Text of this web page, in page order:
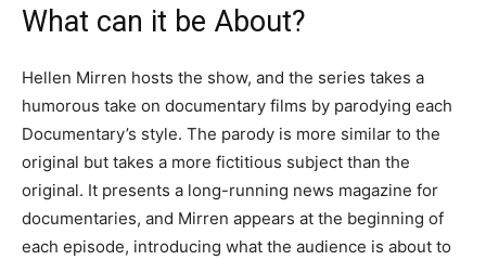
What can it be About?
Hellen Mirren hosts the show, and the series takes a
humorous take on documentary films by parodying each
Documentary’s style. The parody is more similar to the
original but takes a more fictitious subject than the
original. It presents a long-running news magazine for
documentaries, and Mirren appears at the beginning of
each episode, introducing what the audience is about to